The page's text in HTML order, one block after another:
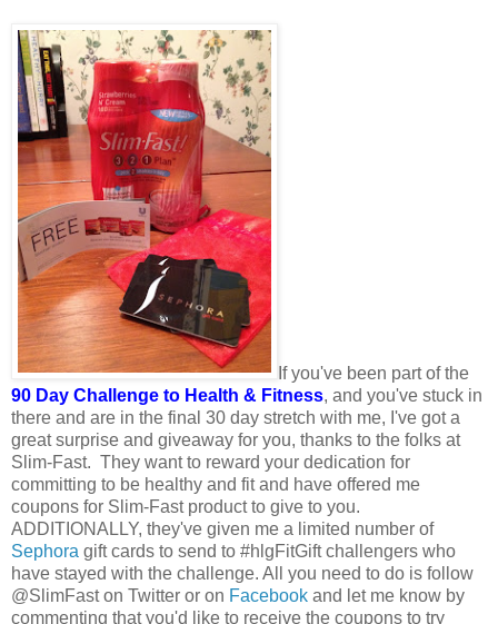
If you've been part of the
90 Day Challenge to Health & Fitness, and you've stuck in
there and are in the final 30 day stretch with me, I've got a
great surprise and giveaway for you, thanks to the folks at
Slim-Fast. They want to reward your dedication for
committing to be healthy and fit and have offered me
coupons for Slim-Fast product to give to you.
ADDITIONALLY, they've given me a limited number of
Sephora gift cards to send to #hlgFitGift challengers who
have stayed with the challenge. All you need to do is follow
@SlimFast on Twitter or on Facebook and let me know by
commenting that you'd like to receive the coupons to try